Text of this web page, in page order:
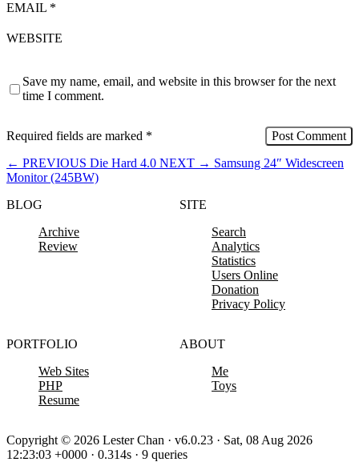
EMAIL *
WEBSITE
Save my name, email, and website in this browser for the next
time I comment.
Required fields are marked *
← PREVIOUS Die Hard 4.0 NEXT → Samsung 24″ Widescreen
Monitor (245BW)
BLOG
Archive
Review
SITE
Search
Analytics
Statistics
Users Online
Donation
Privacy Policy
PORTFOLIO
Web Sites
PHP
Resume
ABOUT
Me
Toys
Copyright © 2026 Lester Chan · v6.0.23 · Sat, 08 Aug 2026
12:23:03 +0000 · 0.314s · 9 queries